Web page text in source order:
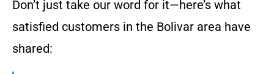
Don’t just take our word for it—here’s what
satisfied customers in the Bolivar area have
shared: